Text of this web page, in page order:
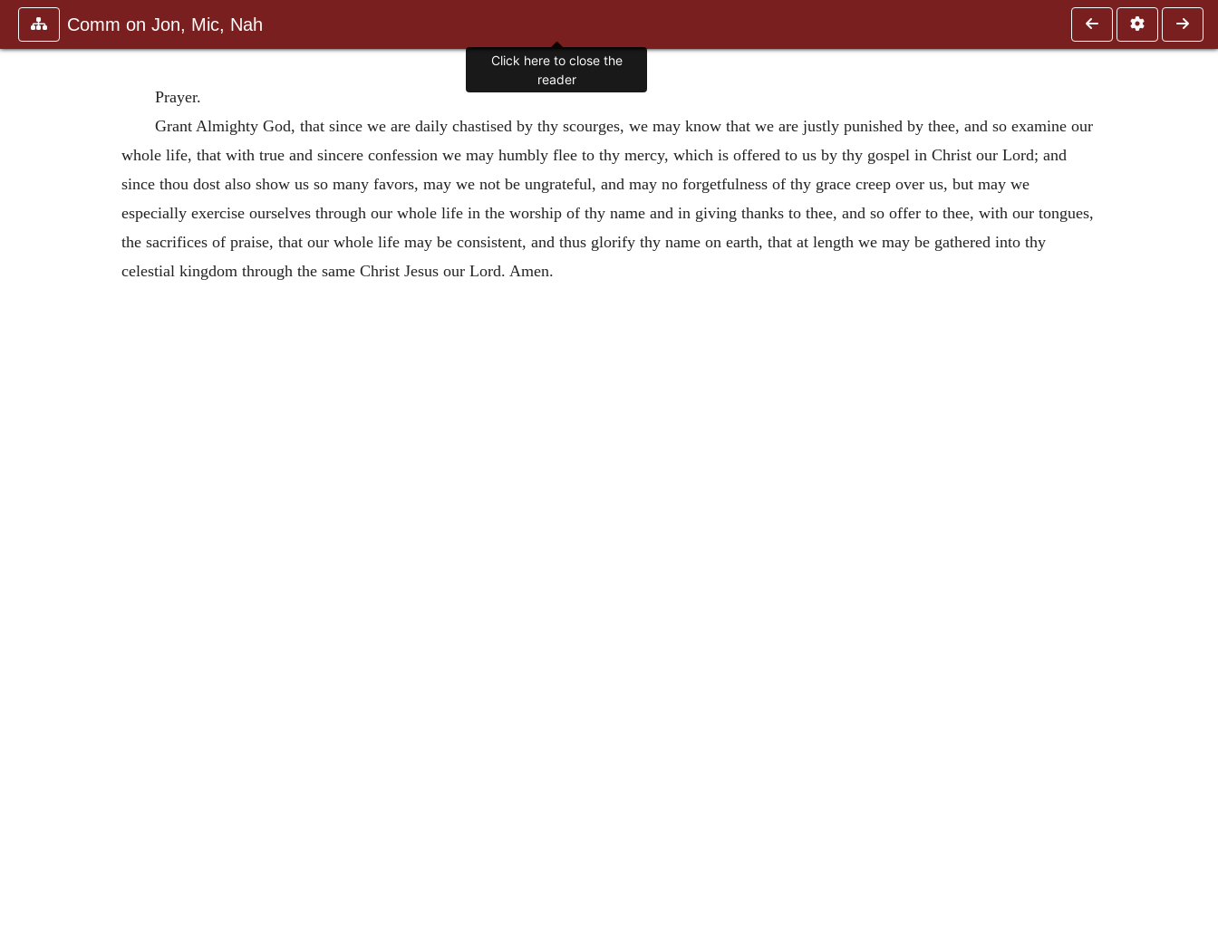
Comm on Jon, Mic, Nah
Prayer.
Grant Almighty God, that since we are daily chastised by thy scourges, we may know that we are justly punished by thee, and so examine our
whole life, that with true and sincere confession we may humbly flee to thy mercy, which is offered to us by thy gospel in Christ our Lord; and
since thou dost also show us so many favors, may we not be ungrateful, and may no forgetfulness of thy grace creep over us, but may we
especially exercise ourselves through our whole life in the worship of thy name and in giving thanks to thee, and so offer to thee, with our tongues,
the sacrifices of praise, that our whole life may be consistent, and thus glorify thy name on earth, that at length we may be gathered into thy
celestial kingdom through the same Christ Jesus our Lord. Amen.
Click here to close the
reader